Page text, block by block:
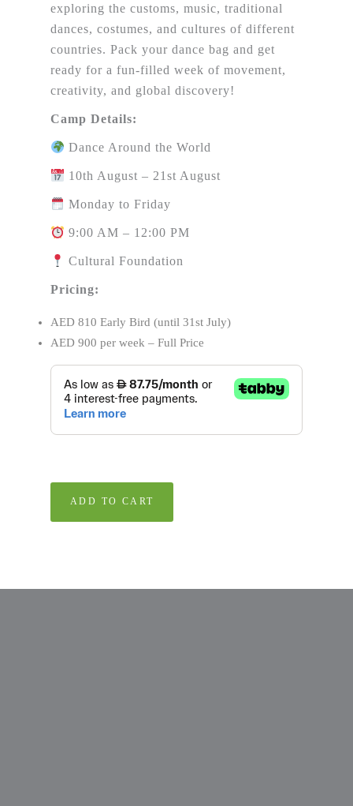
exploring the customs, music, traditional
dances, costumes, and cultures of different
countries. Pack your dance bag and get
ready for a fun-filled week of movement,
creativity, and global discovery!
Camp Details:
Dance Around the World
10th August – 21st August
Monday to Friday
9:00 AM – 12:00 PM
Cultural Foundation
Pricing:
AED 810 Early Bird (until 31st July)
AED 900 per week – Full Price
ADD TO CART